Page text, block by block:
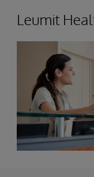
Leumit